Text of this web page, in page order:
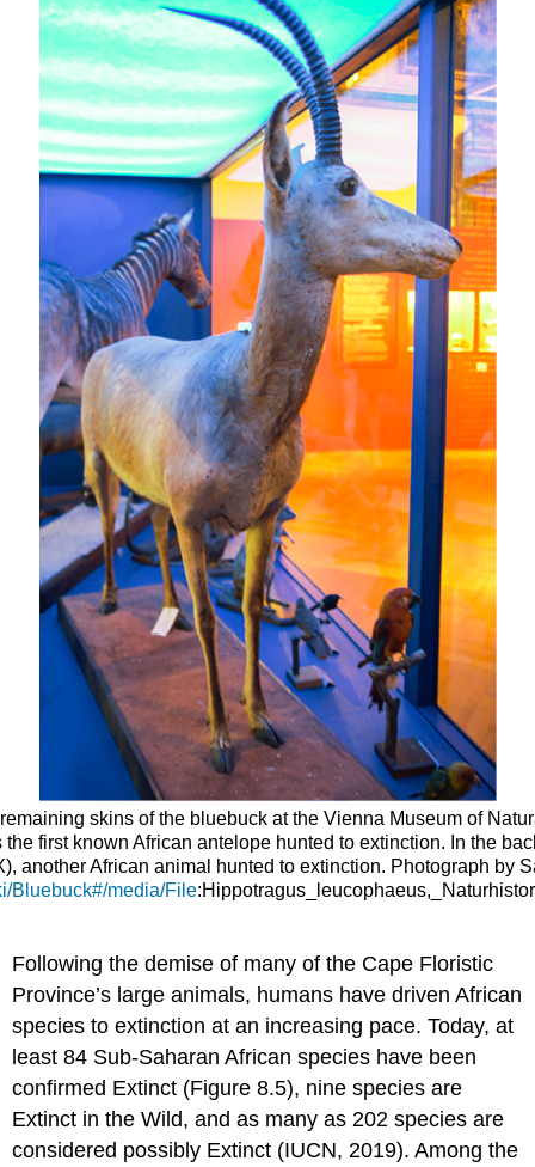
skins of the bluebuck at the Vienna Museum of
first known African antelope hunted to extinction. In the
another African animal hunted to extinction. Photograph by
Bluebuck#/media/File
Following the demise of many of the Cape Floristic
Province’s large animals, humans have driven African
species to extinction at an increasing pace. Today, at
least 84 Sub-Saharan African species have been
confirmed Extinct (Figure 8.5), nine species are
Extinct in the Wild, and as many as 202 species are
considered possibly Extinct (IUCN, 2019). Among the